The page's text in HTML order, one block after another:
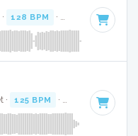
128 BPM · Key of E · 3:33
· 125 BPM · Key of E · 3:38